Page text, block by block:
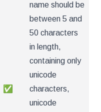
✅
name should be
between 5 and
50 characters
in length,
containing only
unicode
characters,
unicode